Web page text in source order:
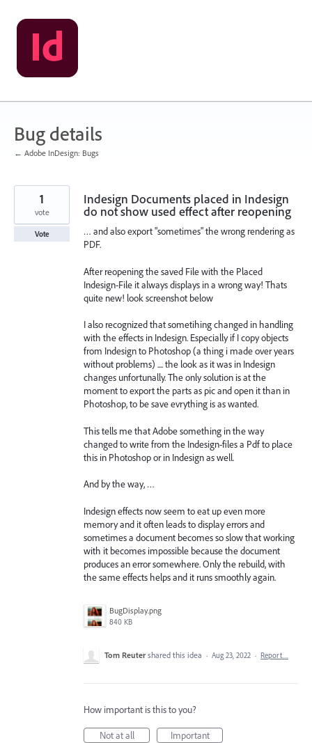
Skip
to
content
Bug details
← Adobe InDesign: Bugs
Indesign Documents placed in Indesign
do not show used effect after reopening
… and also export "sometimes" the wrong rendering as
PDF.
After reopening the saved File with the Placed
Indesign-File it always displays in a wrong way! Thats
quite new! look screenshot below
I also recognized that sometihing changed in handling
with the effects in Indesign. Especially if I copy objects
from Indesign to Photoshop (a thing i made over years
without problems) .... the look as it was in Indesign
changes unfortunally. The only solution is at the
moment to export the parts as pic and open it than in
Photoshop, to be save evrything is as wanted.
This tells me that Adobe something in the way
changed to write from the Indesign-files a Pdf to place
this in Photoshop or in Indesign as well.
And by the way, …
Indesign effects now seem to eat up even more
memory and it often leads to display errors and
sometimes a document becomes so slow that working
with it becomes impossible because the document
produces an error somewhere. Only the rebuild, with
the same effects helps and it runs smoothly again.
BugDisplay.png
840 KB
1
vote
Vote
Tom Reuter shared this idea · Aug 23, 2022 · Report…
How important is this to you?
Not at all
Important